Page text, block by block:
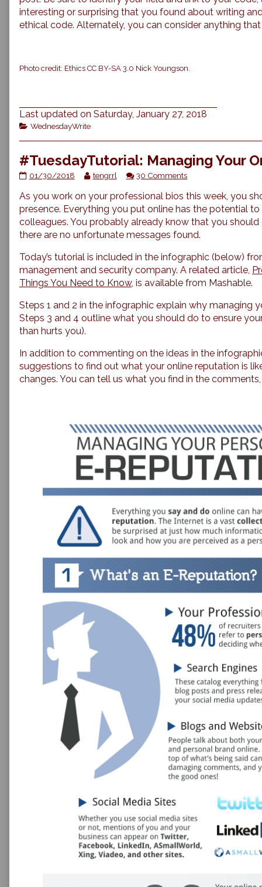
interesting or surprising that you found about writing
ethical code. Alternately, you can consider anything
Photo credit: Ethics CC BY-SA 3.0 Nick Youngson.
Last updated on Saturday, January 27, 2018
Categories
WednesdayWrite
#TuesdayTutorial: Managing Your
#TuesdayTutorial:
Your
Online
Reputation
published
on
01/30/2018
Read
posts
by
author
of
Managing
Your
Online
tengrrl 30 Commentson
Managing
Your
Online
Reputation
As you work on your professional bios this week, you
presence. Everything you put online has the potential
colleagues. You probably already know that you
there are no unfortunate messages found.
Today’s tutorial is included in the infographic (below)
management and security company. A related article,
Things You Need to Know, is available from Mashable.
Steps 1 and 2 in the infographic explain why managing
Steps 3 and 4 outline what you should do to ensure
than hurts you).
In addition to commenting on the ideas in the
suggestions to find out what your online reputation is
changes. You can tell us what you find in the